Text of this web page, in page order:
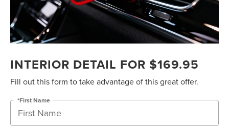
INTERIOR DETAIL FOR $169.95
Fill out this form to take advantage of this great offer.
*First Name